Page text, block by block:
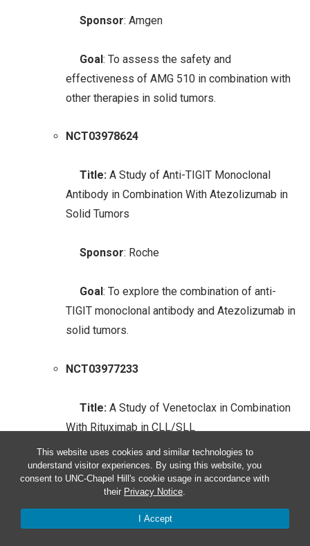
This website uses cookies and similar technologies to
understand visitor experiences. By using this website, you
consent to UNC-Chapel Hill's cookie usage in accordance with
their Privacy Notice.
I Accept
Sponsor: Amgen
Goal: To assess the safety and
effectiveness of AMG 510 in combination with
other therapies in solid tumors.
NCT03978624
Title: A Study of Anti-TIGIT Monoclonal
Antibody in Combination With Atezolizumab in
Solid Tumors
Sponsor: Roche
Goal : To explore the combination of anti-
TIGIT monoclonal antibody and Atezolizumab in
solid tumors.
NCT03977233
Title: A Study of Venetoclax in Combination
With Rituximab in CLL/SLL
Sponsor: Genentech
and Rituximab in solid tumors, focusing on